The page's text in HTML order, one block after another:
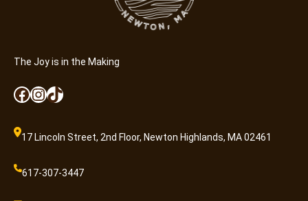
The Joy is in the Making
Facebook InstagramTikTok
17 Lincoln Street, 2nd Floor, Newton Highlands, MA 02461
617-307-3447